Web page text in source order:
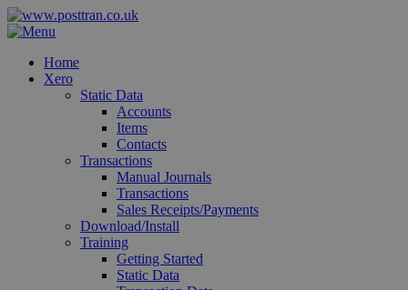
Home
Xero
Static Data
Accounts
Items
Contacts
Transactions
Manual Journals
Transactions
Sales Receipts/Payments
Download/Install
Training
Getting Started
Static Data